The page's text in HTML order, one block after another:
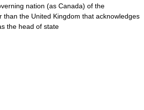
nation (as Canada) of the
than the United Kingdom that acknowledges
the head of state